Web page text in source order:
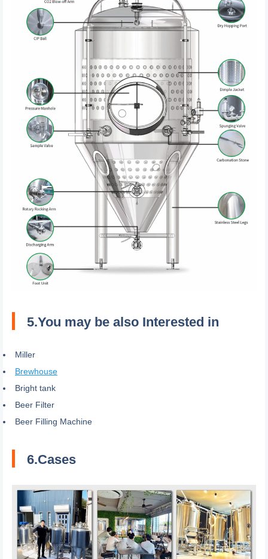
5.You may be also Interested in
Miller
Brewhouse
Bright tank
Beer Filter
Beer Filling Machine
6.Cases